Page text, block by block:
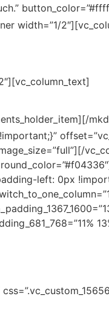
width=”1/
left: 0px